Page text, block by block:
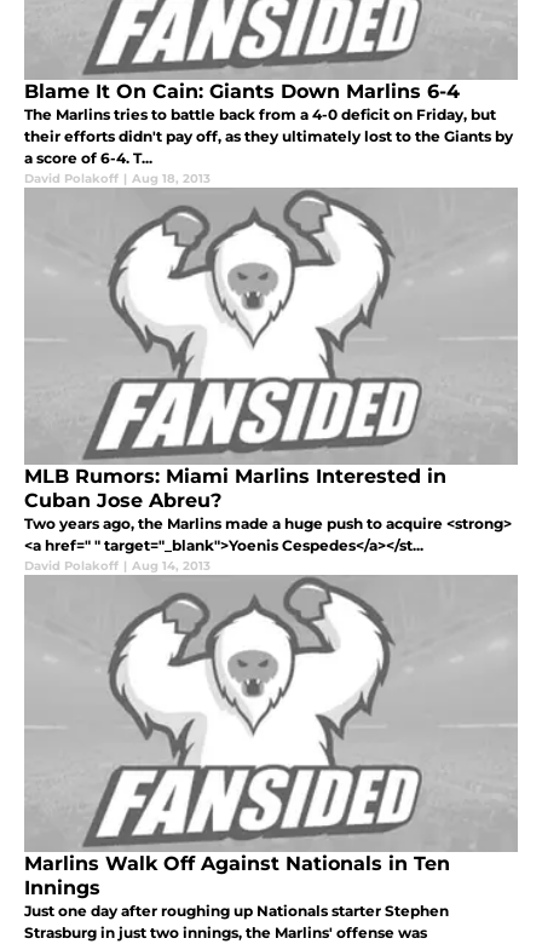
Blame It On Cain: Giants Down Marlins 6-4
The Marlins tries to battle back from a 4-0 deficit on Friday, but
their efforts didn't pay off, as they ultimately lost to the Giants by
a score of 6-4. T...
David Polakoff | Aug 18, 2013
MLB Rumors: Miami Marlins Interested in
Cuban Jose Abreu?
Two years ago, the Marlins made a huge push to acquire <strong>
<a href=" " target="_blank">Yoenis Cespedes</a></st...
David Polakoff | Aug 14, 2013
Marlins Walk Off Against Nationals in Ten
Innings
Just one day after roughing up Nationals starter Stephen
Strasburg in just two innings, the Marlins' offense was